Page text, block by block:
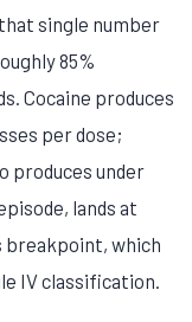
single number
85%
Cocaine produces
per dose;
produces under
lands at
breakpoint, which
IV classification.